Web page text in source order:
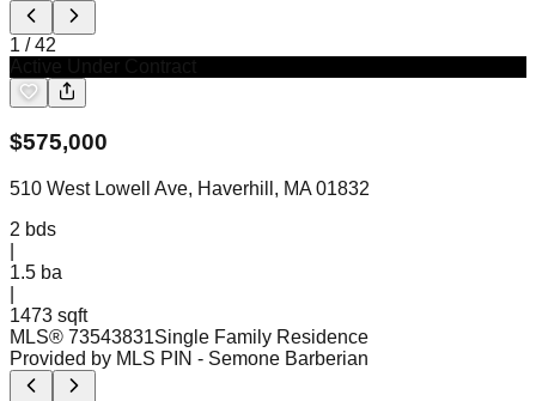
1 /42
$575,000
510 West Lowell Ave, Haverhill, MA 01832
2 bds
1.5 ba
1473 sqft
MLS® 73543831Single Family Residence
Provided by MLS PIN - Semone Barberian